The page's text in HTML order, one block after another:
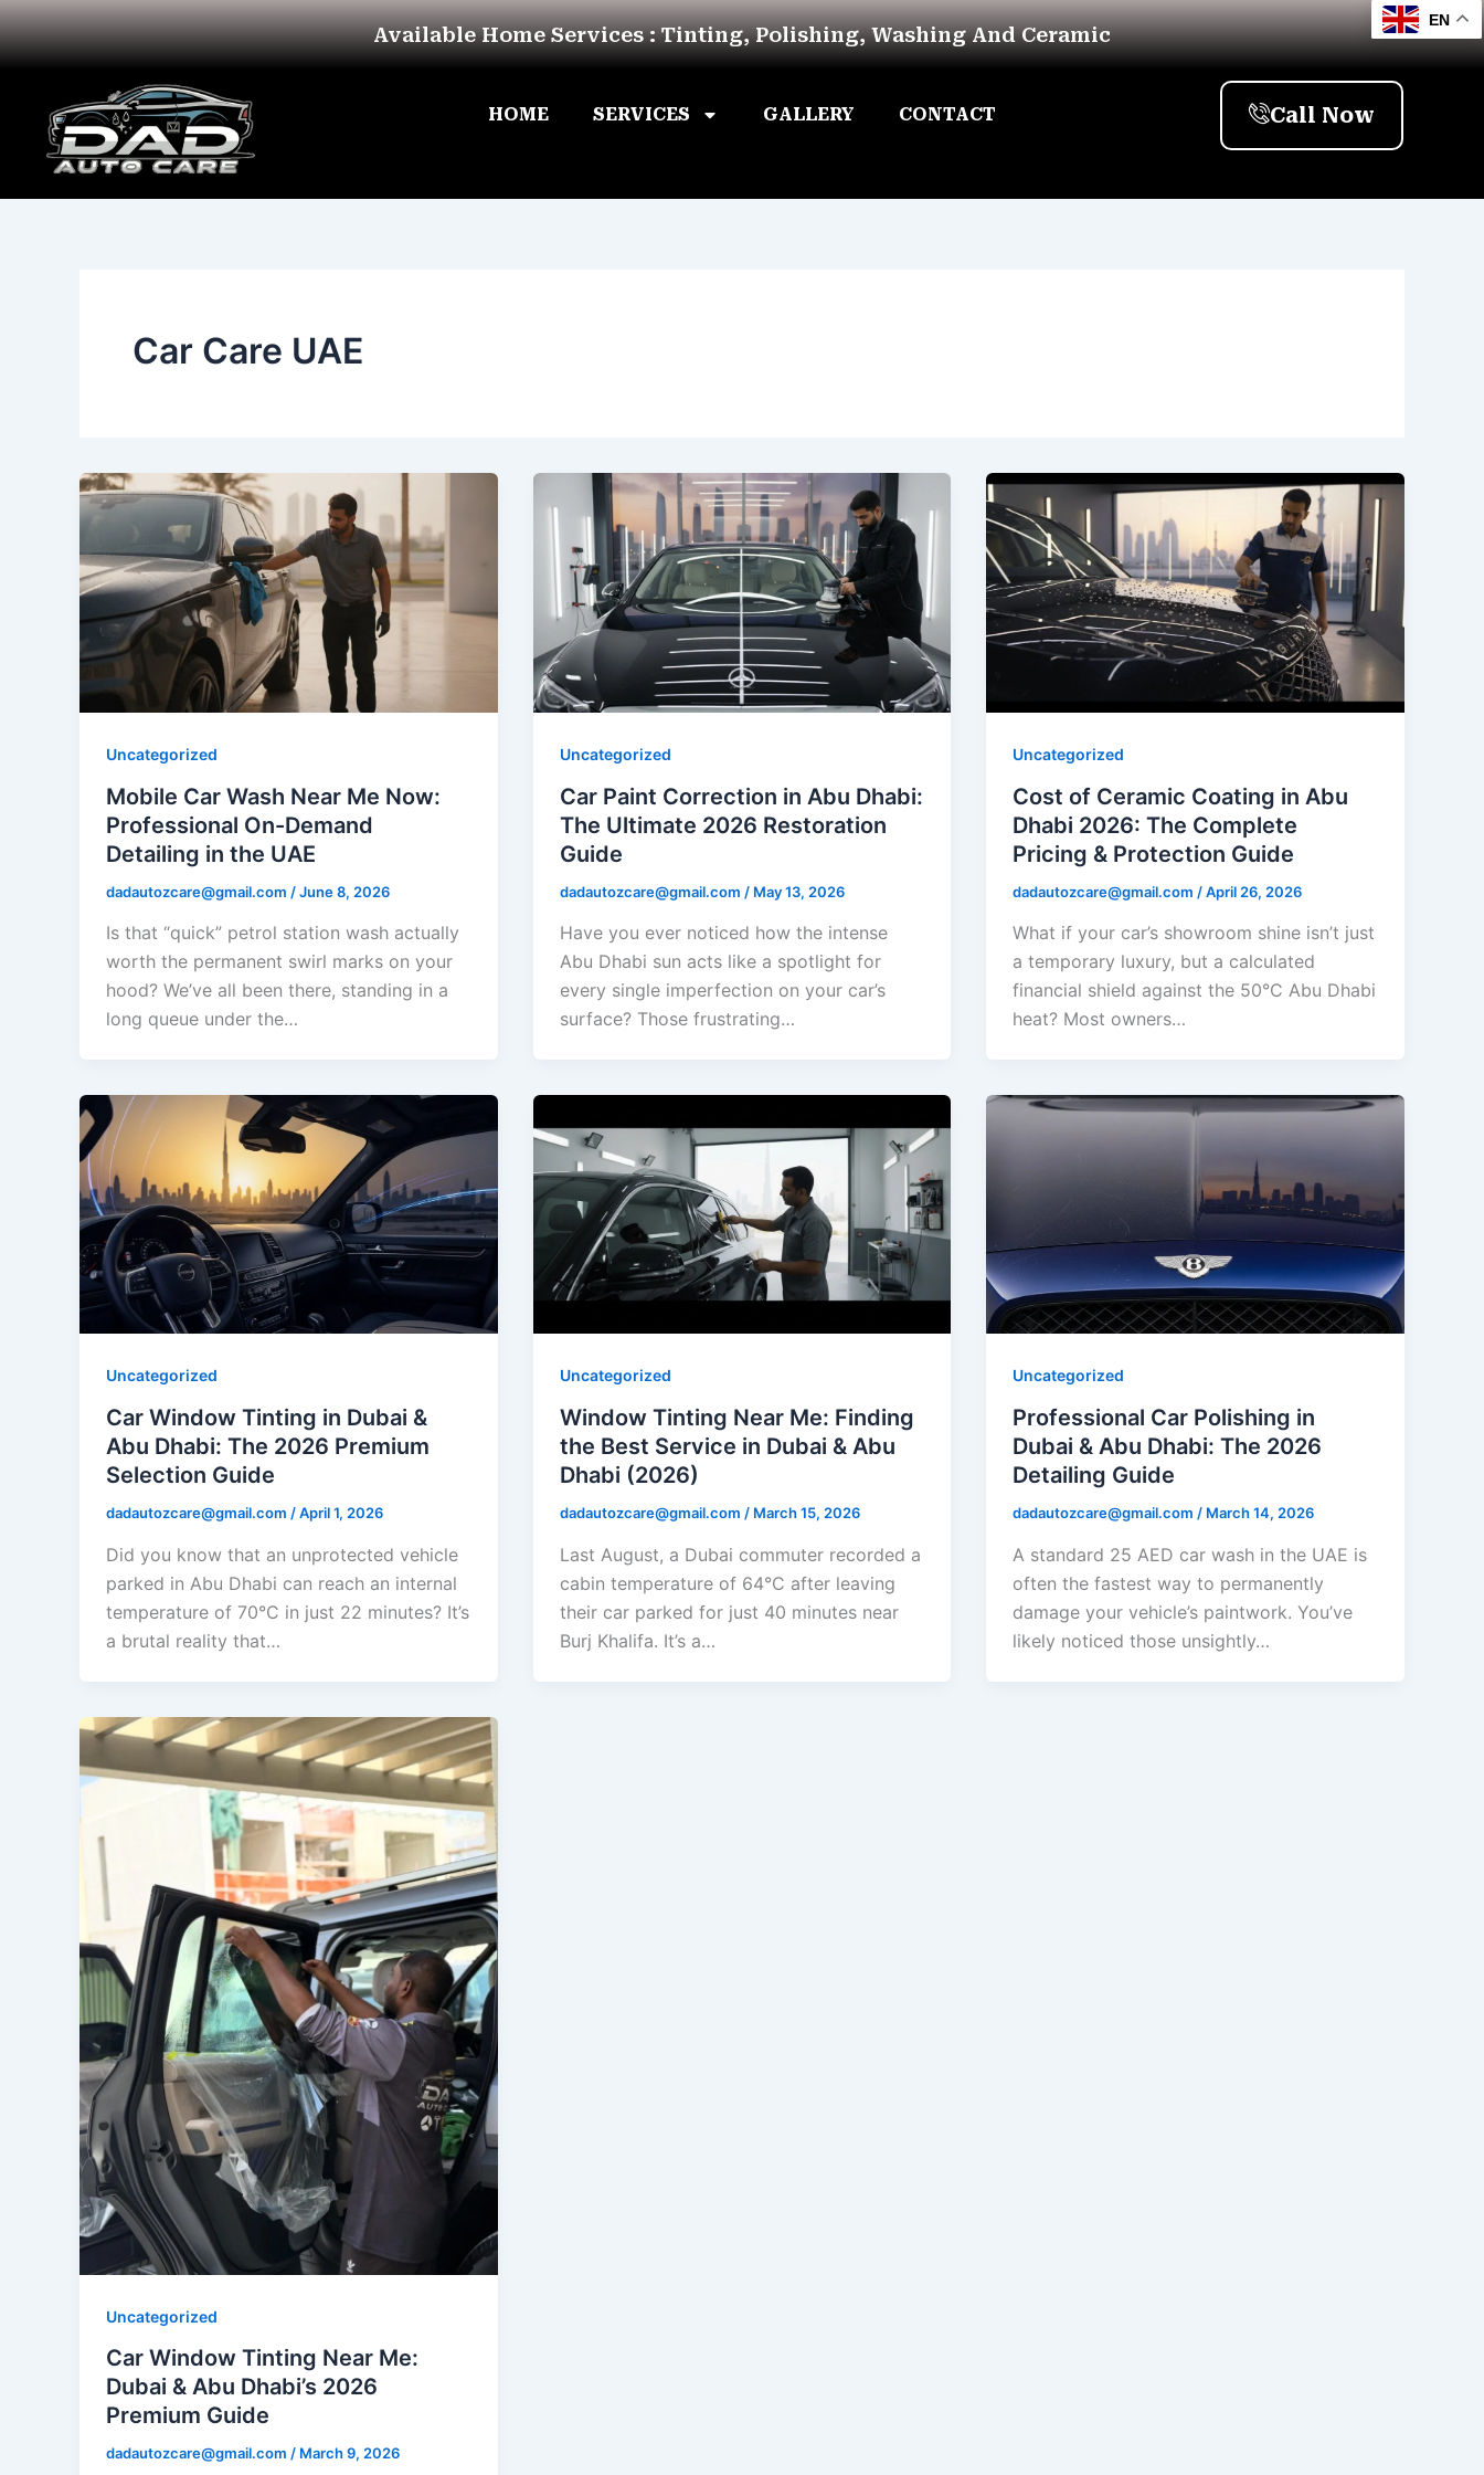
Skip
to
Available Home Services : Tinting, Polishing, Washing And Ceramic
HOME SERVICES GALLERY CONTACT Call Now
Car Care UAE
Uncategorized
Mobile Car Wash Near Me Now:
Professional On-Demand
Detailing in the UAE
dadautozcare@gmail.com /June 8, 2026
Is that “quick” petrol station wash actually
worth the permanent swirl marks on your
hood? We’ve all been there, standing in a
long queue under the…
Uncategorized
Car Paint Correction in Abu Dhabi:
The Ultimate 2026 Restoration
Guide
dadautozcare@gmail.com / May 13, 2026
Have you ever noticed how the intense
Abu Dhabi sun acts like a spotlight for
every single imperfection on your car’s
surface? Those frustrating…
Uncategorized
Cost of Ceramic Coating in Abu
Dhabi 2026: The Complete
Pricing & Protection Guide
dadautozcare@gmail.com /April 26, 2026
What if your car’s showroom shine isn’t just
a temporary luxury, but a calculated
financial shield against the 50°C Abu Dhabi
heat? Most owners…
Uncategorized
Car Window Tinting in Dubai &
Abu Dhabi: The 2026 Premium
Selection Guide
dadautozcare@gmail.com /April 1, 2026
Did you know that an unprotected vehicle
parked in Abu Dhabi can reach an internal
temperature of 70°C in just 22 minutes? It’s
a brutal reality that…
Uncategorized
Window Tinting Near Me: Finding
the Best Service in Dubai & Abu
Dhabi (2026)
dadautozcare@gmail.com / March 15, 2026
Last August, a Dubai commuter recorded a
cabin temperature of 64°C after leaving
their car parked for just 40 minutes near
Burj Khalifa. It’s a…
Uncategorized
Professional Car Polishing in
Dubai & Abu Dhabi: The 2026
Detailing Guide
dadautozcare@gmail.com/ March 14, 2026
A standard 25 AED car wash in the UAE is
often the fastest way to permanently
damage your vehicle’s paintwork. You’ve
likely noticed those unsightly…
Uncategorized
Car Window Tinting Near Me:
Dubai & Abu Dhabi’s 2026
Premium Guide
dadautozcare@gmail.com / March 9, 2026
EN